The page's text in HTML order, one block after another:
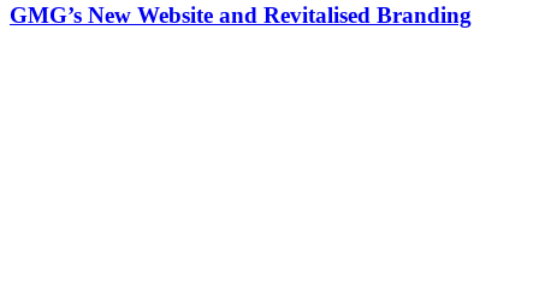
GMG’s New Website and Revitalised Branding